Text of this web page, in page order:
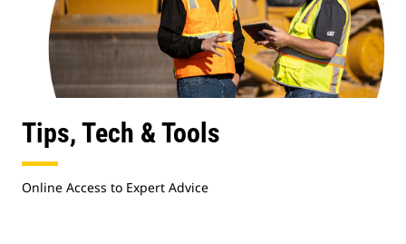
Tips, Tech & Tools
Online Access to Expert Advice